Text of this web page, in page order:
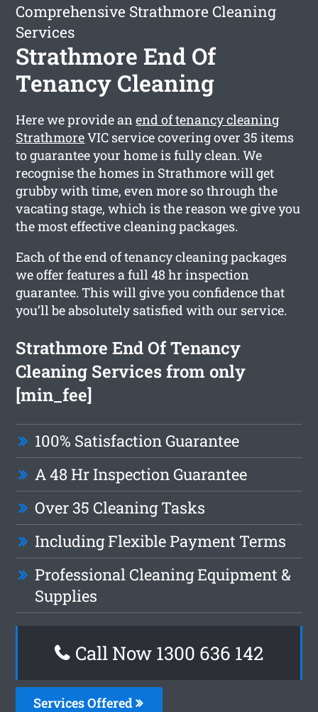
Comprehensive Strathmore Cleaning
Services
Strathmore End Of
Tenancy Cleaning
Here we provide anend of tenancy cleaning
StrathmoreVIC service covering over 35 items
to guarantee your home is fully clean. We
recognise the homes in Strathmore will get
grubby with time, even more so through the
vacating stage, which is the reason we give you
the most effective cleaning packages.
Each of the end of tenancy cleaning packages
we offer features a full 48 hr inspection
guarantee. This will give you confidence that
you’ll be absolutely satisfied with our service.
Strathmore End Of Tenancy
Cleaning Services from only
[min_fee]
100% Satisfaction Guarantee
A 48 Hr Inspection Guarantee
Over 35 Cleaning Tasks
Including Flexible Payment Terms
Professional Cleaning Equipment &
Supplies
Call Now 1300 636 142
Services Offered